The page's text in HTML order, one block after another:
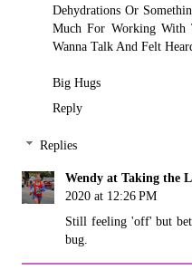
Dehydrations Or
Much For Working With
Wanna Talk And Felt
Big Hugs
Reply
Replies
Wendy at Taking the
2020 at 12:26 PM
Still feeling 'off' but
bug.